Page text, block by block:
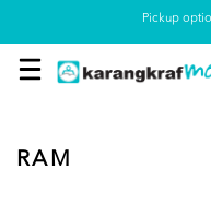
Pickup
RAM